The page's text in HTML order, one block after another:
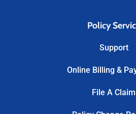
Policy
Support
Online Billing &
File A Claim